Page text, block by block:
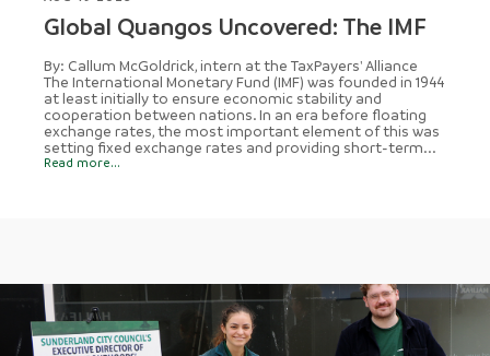
Global Quangos Uncovered: The IMF
By: Callum McGoldrick, intern at the TaxPayers' Alliance
The International Monetary Fund (IMF) was founded in 1944
at least initially to ensure economic stability and
cooperation between nations. In an era before floating
exchange rates, the most important element of this was
setting fixed exchange rates and providing short-term...
Read more...